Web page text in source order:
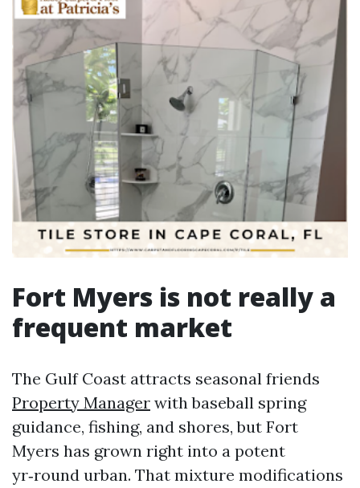
Fort Myers is not really a
frequent market
The Gulf Coast attracts seasonal friends
Property Manager with baseball spring
guidance, fishing, and shores, but Fort
Myers has grown right into a potent
yr‑round urban. That mixture modifications